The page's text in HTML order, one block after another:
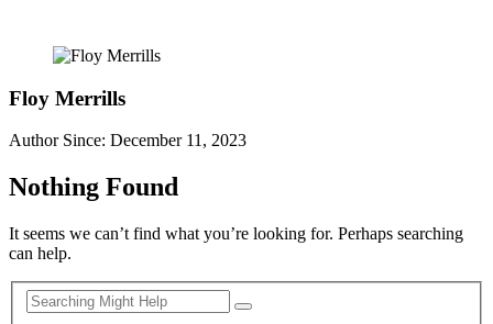
Floy Merrills
Author Since: December 11, 2023
Nothing Found
It seems we can’t find what you’re looking for. Perhaps searching
can help.